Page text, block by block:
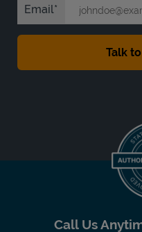
Email
Call Us